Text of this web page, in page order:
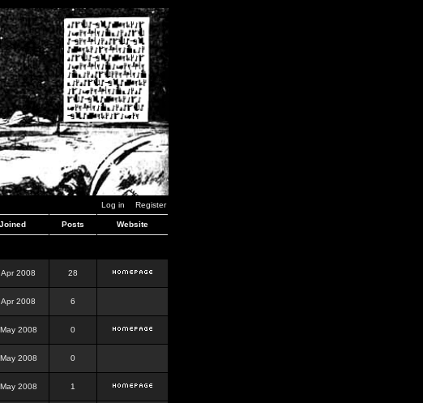
Log in Register
Joined Posts Website
2008 28
2008 6
2008 0
2008 0
2008 1